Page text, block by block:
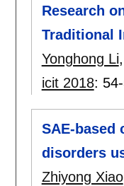
Research
Traditional
Yonghong Li,
icit 2018:
SAE-
disorders
Zhiyong Xiao